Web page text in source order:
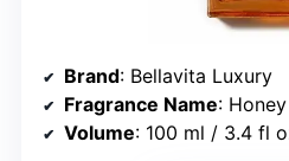
Brand: Bellavita Luxury
Fragrance Name:
Volume: 100 ml / 3.4 fl